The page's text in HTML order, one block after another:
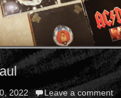
2022 Leave a comment